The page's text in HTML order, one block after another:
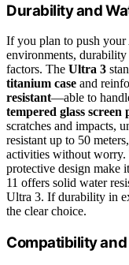
Durability and
If you plan to push
environments, durability
factors. The Ultra 3
titanium case and
resistant—able to
tempered glass screen
scratches and impacts,
resistant up to 50
activities without worry.
protective design make
11 offers solid water
Ultra 3. If durability in
the clear choice.
Compatibility